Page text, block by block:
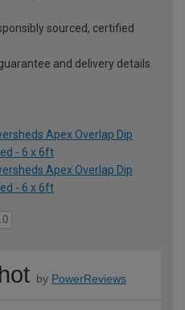
sourced, certified
and delivery details
Apex Overlap Dip
- 6 x 6ft
Apex Overlap Dip
- 6 x 6ft
by PowerReviews